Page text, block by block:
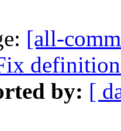
[all-
definition
by: [